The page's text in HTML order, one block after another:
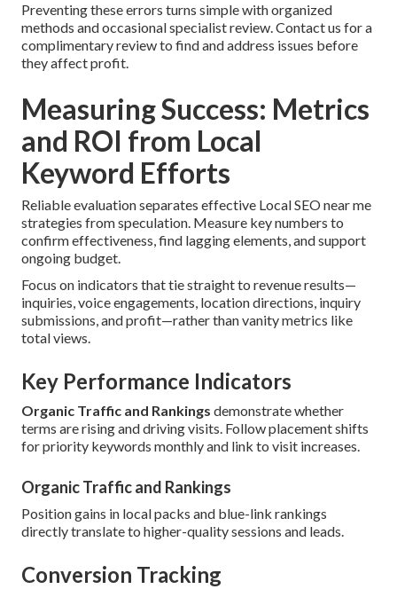
Preventing these errors turns simple with organized
methods and occasional specialist review. Contact us for a
complimentary review to find and address issues before
they affect profit.
Measuring Success: Metrics
and ROI from Local
Keyword Efforts
Reliable evaluation separates effective Local SEO near me
strategies from speculation. Measure key numbers to
confirm effectiveness, find lagging elements, and support
ongoing budget.
Focus on indicators that tie straight to revenue results—
inquiries, voice engagements, location directions, inquiry
submissions, and profit—rather than vanity metrics like
total views.
Key Performance Indicators
Organic Traffic and Rankings demonstrate whether
terms are rising and driving visits. Follow placement shifts
for priority keywords monthly and link to visit increases.
Organic Traffic and Rankings
Position gains in local packs and blue-link rankings
directly translate to higher-quality sessions and leads.
Conversion Tracking